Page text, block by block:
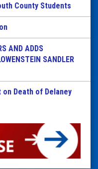
County Students
AND ADDS
SANDLER
Death of Delaney